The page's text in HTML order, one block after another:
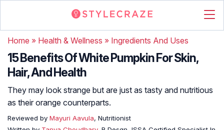
Home » Health & Wellness » Ingredients And Uses
15 Benefits Of White Pumpkin For Skin,
Hair, And Health
They may look strange but are just as tasty and nutritious
as their orange counterparts.
Reviewed by Mayuri Aavula, Nutritionist